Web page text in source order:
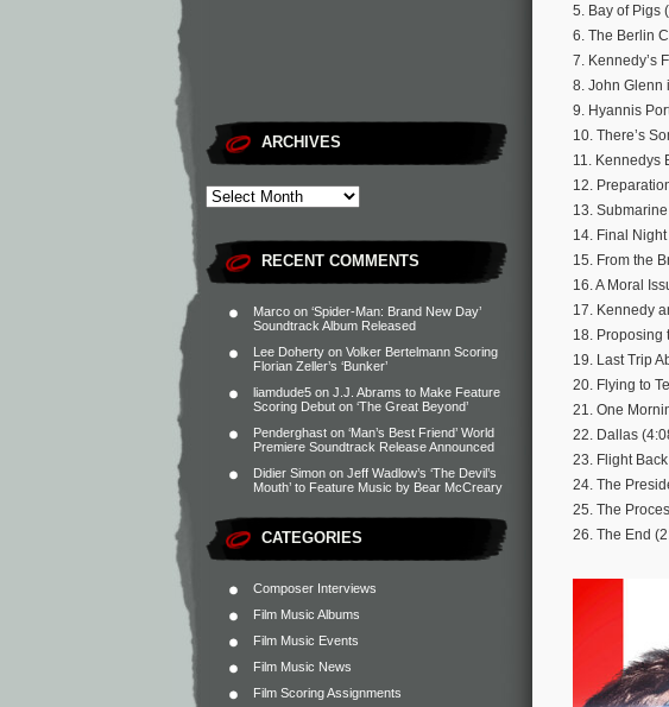
ARCHIVES
RECENT COMMENTS
Marco on ‘Spider-Man: Brand New Day’
Soundtrack Album Released
Lee Doherty on Volker Bertelmann Scoring
Florian Zeller’s ‘Bunker’
liamdude5 on J.J. Abrams to Make Feature
Scoring Debut on ‘The Great Beyond’
Penderghast on ‘Man’s Best Friend’ World
Premiere Soundtrack Release Announced
Didier Simon on Jeff Wadlow’s ‘The Devil’s
Mouth’ to Feature Music by Bear McCreary
CATEGORIES
Composer Interviews
Film Music Albums
Film Music Events
Film Music News
Film Scoring Assignments
5. Bay of Pigs
6. The Berlin
7. Kennedy’s
8. John Glenn
9. Hyannis
10. There’s
11. Kennedys
12.
13.
14. Final
15. From the
16. A Moral
17. Kennedy
18. Proposing
19. Last Trip
20. Flying to
21. One
22. Dallas
23. Flight
24. The
25. The
26. The End